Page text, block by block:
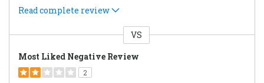
Read complete review
VS
Most Liked Negative Review
2